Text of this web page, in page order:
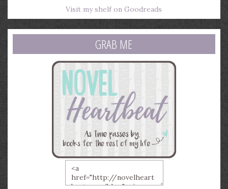
Visit my shelf on Goodreads
GRAB ME